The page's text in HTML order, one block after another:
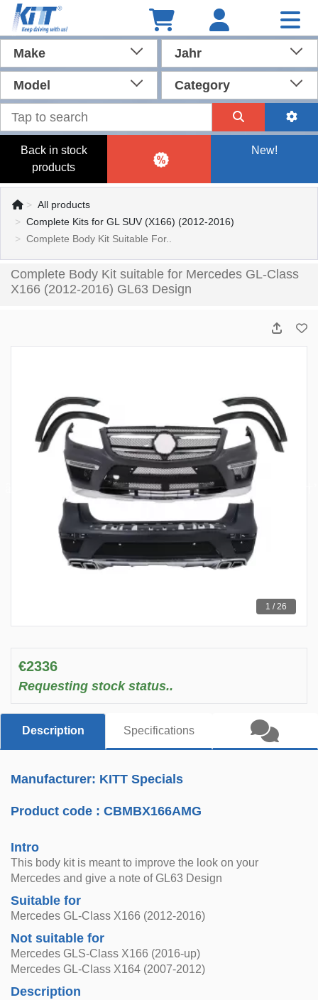
Make Jahr
Model Category
Back in stock
products
New!
All products
Complete Kits for GL SUV (X166) (2012-2016)
Complete Body Kit Suitable For..
Complete Body Kit suitable for Mercedes GL-Class
X166 (2012-2016) GL63 Design
1 / 26
€2336
Requesting stock status..
Description Specifications
Manufacturer: KITT Specials
Product code :CBMBX166AMG
Intro
This body kit is meant to improve the look on your
Mercedes and give a note of GL63 Design
Suitable for
Mercedes GL-Class X166 (2012-2016)
Not suitable for
Mercedes GLS-Class X166 (2016-up)
Mercedes GL-Class X164 (2007-2012)
Description